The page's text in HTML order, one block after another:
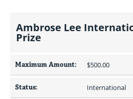
Ambrose Lee
Prize
Maximum Amount: $500.00
Status: International